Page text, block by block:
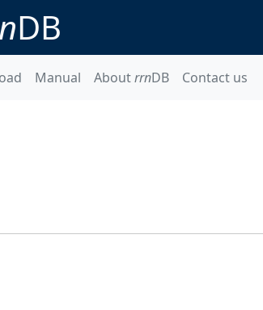
DB
Manual AboutrrnDB Contact us